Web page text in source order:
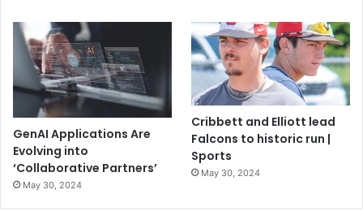
GenAI Applications Are
Evolving into
‘Collaborative Partners’
May 30, 2024
Cribbett and Elliott lead
Falcons to historic run |
Sports
May 30, 2024